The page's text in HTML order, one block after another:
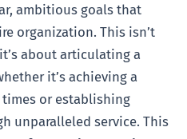
ambitious goals that
organization. This isn’t
about articulating a
it’s achieving a
or establishing
unparalleled service. This